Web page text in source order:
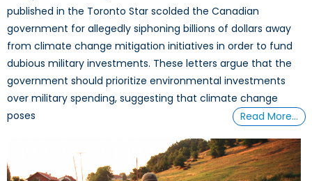
published in the Toronto Star scolded the Canadian
government for allegedly siphoning billions of dollars away
from climate change mitigation initiatives in order to fund
dubious military investments. These letters argue that the
government should prioritize environmental investments
over military spending, suggesting that climate change
poses
Read More…